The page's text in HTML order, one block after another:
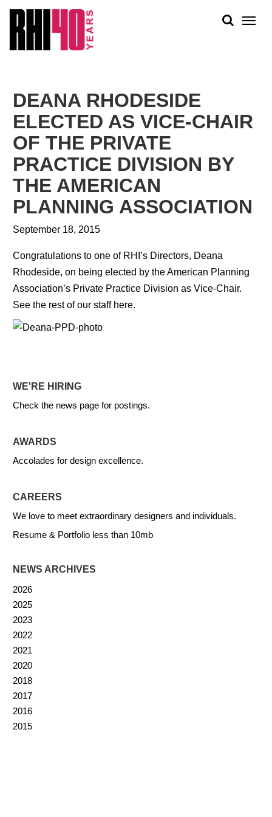
PEOPLE
WORK
NEWS
PLAN + PLACE
DEANA RHODESIDE
ELECTED AS VICE-CHAIR
OF THE PRIVATE
PRACTICE DIVISION BY
THE AMERICAN
PLANNING ASSOCIATION
September 18, 2015
Congratulations to one of RHI’s Directors, Deana
Rhodeside, on being elected by the American Planning
Association’s Private Practice Division as Vice-Chair.
See the rest of our staff here.
WE'RE HIRING
Check the news page for postings.
AWARDS
Accolades for design excellence.
CAREERS
We love to meet extraordinary designers and individuals.
Resume & Portfolio less than 10mb
NEWS ARCHIVES
2026
2025
2023
2022
2021
2020
2018
2017
2016
2015
&